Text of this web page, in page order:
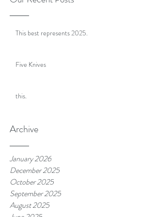
This best represents 2025.
Five Knives
this.
Archive
January 2026
December 2025
October 2025
September 2025
August 2025